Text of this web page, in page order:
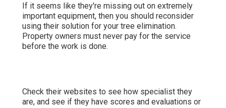
If it seems like they're missing out on extremely
important equipment, then you should reconsider
using their solution for your tree elimination.
Property owners must never pay for the service
before the work is done.